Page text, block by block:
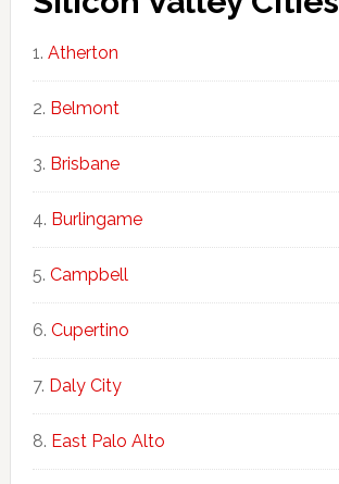
Atherton
Belmont
Brisbane
Burlingame
Campbell
Cupertino
Daly City
East Palo Alto